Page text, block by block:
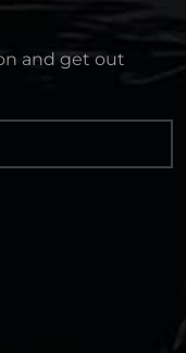
and get out